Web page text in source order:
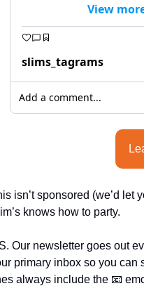
View
slims_tagrams
Add a comment...
isn’t sponsored (we’d let
knows how to party.
Our newsletter goes out
primary inbox so you can
always include the 📧